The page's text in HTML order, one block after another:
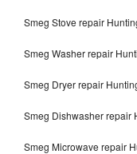
Smeg Stove repair
Smeg Washer repair
Smeg Dryer repair
Smeg Dishwasher repair
Smeg Microwave repair